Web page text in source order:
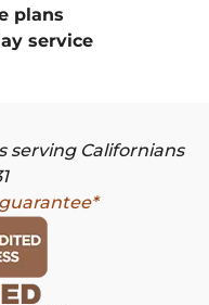
plans
service
serving Californians
guarantee*